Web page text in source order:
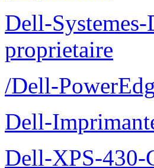
Dell-
proprietaire
/Dell-
Dell-
Dell-XPS-430-